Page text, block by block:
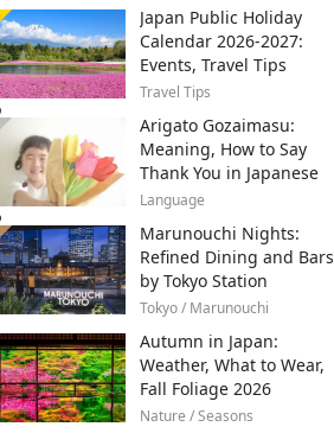
Japan Public Holiday
Calendar 2026-2027:
Events, Travel Tips
Travel Tips
Arigato Gozaimasu:
Meaning, How to Say
Thank You in Japanese
Language
Marunouchi Nights:
Refined Dining and Bars
by Tokyo Station
Tokyo / Marunouchi
Autumn in Japan:
Weather, What to Wear,
Fall Foliage 2026
Nature / Seasons